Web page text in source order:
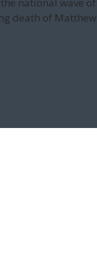
death of Matthew